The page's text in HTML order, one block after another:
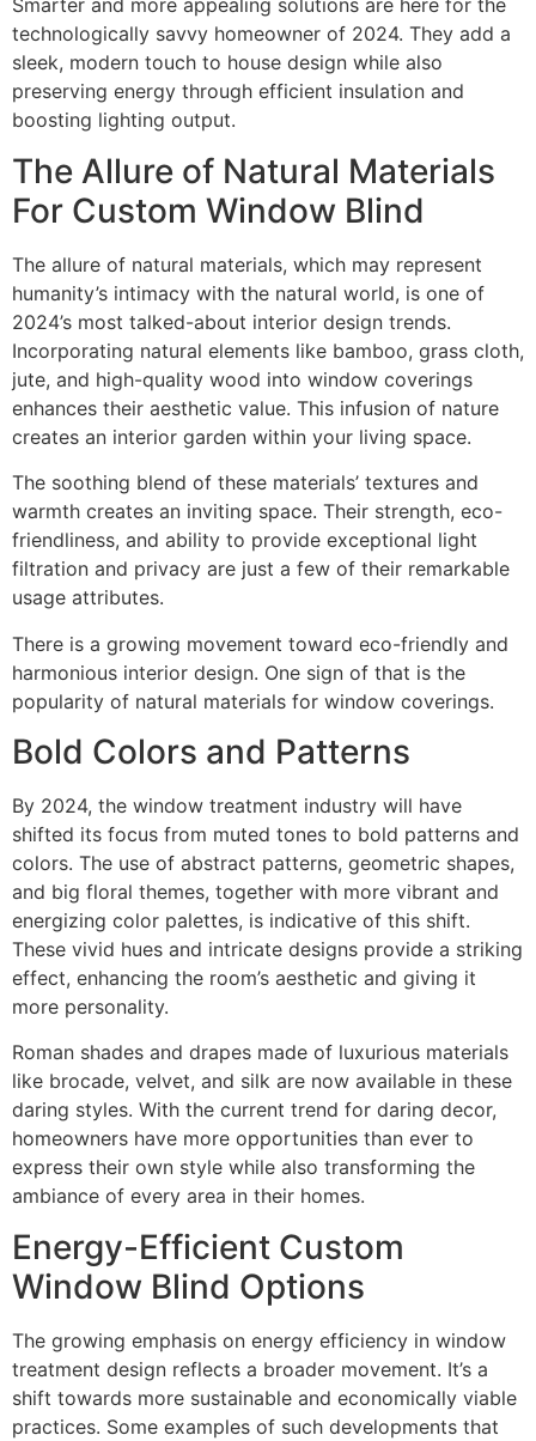
Smarter and more appealing solutions are here for the
technologically savvy homeowner of 2024. They add a
sleek, modern touch to house design while also
preserving energy through efficient insulation and
boosting lighting output.
The Allure of Natural Materials
For Custom Window Blind
The allure of natural materials, which may represent
humanity’s intimacy with the natural world, is one of
2024’s most talked-about interior design trends.
Incorporating natural elements like bamboo, grass cloth,
jute, and high-quality wood into window coverings
enhances their aesthetic value. This infusion of nature
creates an interior garden within your living space.
The soothing blend of these materials’ textures and
warmth creates an inviting space. Their strength, eco-
friendliness, and ability to provide exceptional light
filtration and privacy are just a few of their remarkable
usage attributes.
There is a growing movement toward eco-friendly and
harmonious interior design. One sign of that is the
popularity of natural materials for window coverings.
Bold Colors and Patterns
By 2024, the window treatment industry will have
shifted its focus from muted tones to bold patterns and
colors. The use of abstract patterns, geometric shapes,
and big floral themes, together with more vibrant and
energizing color palettes, is indicative of this shift.
These vivid hues and intricate designs provide a striking
effect, enhancing the room’s aesthetic and giving it
more personality.
Roman shades and drapes made of luxurious materials
like brocade, velvet, and silk are now available in these
daring styles. With the current trend for daring decor,
homeowners have more opportunities than ever to
express their own style while also transforming the
ambiance of every area in their homes.
Energy-Efficient Custom
Window Blind Options
The growing emphasis on energy efficiency in window
treatment design reflects a broader movement. It’s a
shift towards more sustainable and economically viable
practices. Some examples of such developments that